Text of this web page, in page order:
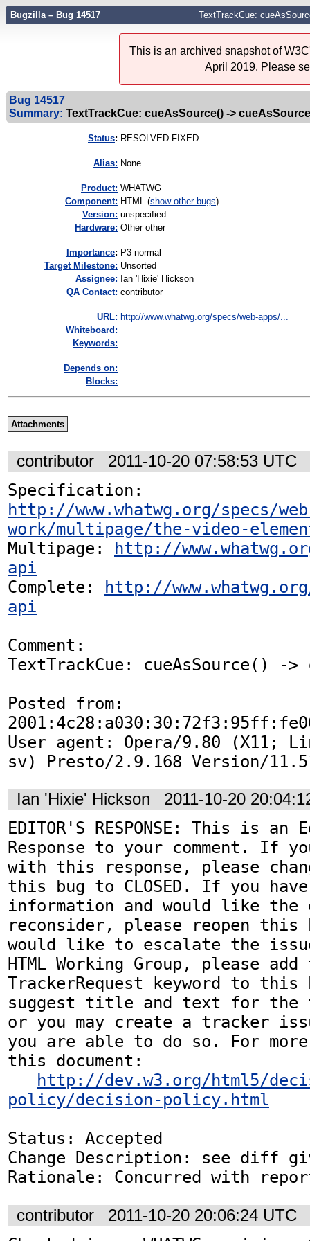
Bugzilla – Bug 14517 TextTrackCue:
This is an archived snapshot of
April 2019. Please
Bug 14517
Summary: TextTrackCue: cueAsSource() -> cueAsSource
Status: RESOLVED FIXED
Alias: None
Product: WHATWG
Component: HTML (show other bugs)
Version: unspecified
Hardware: Other other
mportance: P3 normal
Target Milestone: Unsorted
Assignee: Ian 'Hixie' Hickson
QA Contact: contributor
URL: http://www.whatwg.org/specs/web-apps/...
Whiteboard:
Keywords:
Depends on:
Blocks:
Attachments
contributor 2011-10-20 07:58:53 UTC
http://www.whatwg.org/specs/
work/multipage/the-video-
Multipage:
http://
api
Complete:
http://
api
Comment:
TextTrackCue: cueAsSource() ->
Posted from:
User agent: Opera/9.80 (X11;
sv) Presto/2.9.168 Version/
Ian 'Hixie' Hickson 2011-10-20
EDITOR'S RESPONSE: This is
Response to your comment. If
with this response, please
this bug to CLOSED. If you
information and would like
reconsider, please reopen
would like to escalate the
HTML Working Group, please add
TrackerRequest keyword to this
suggest title and text for the
or you may create a tracker
you are able to do so. For
this document:
http://dev.w3.org/html5/
policy/decision-policy.html
Status: Accepted
Change Description: see diff
Rationale: Concurred with
contributor 2011-10-20 20:06:24 UTC